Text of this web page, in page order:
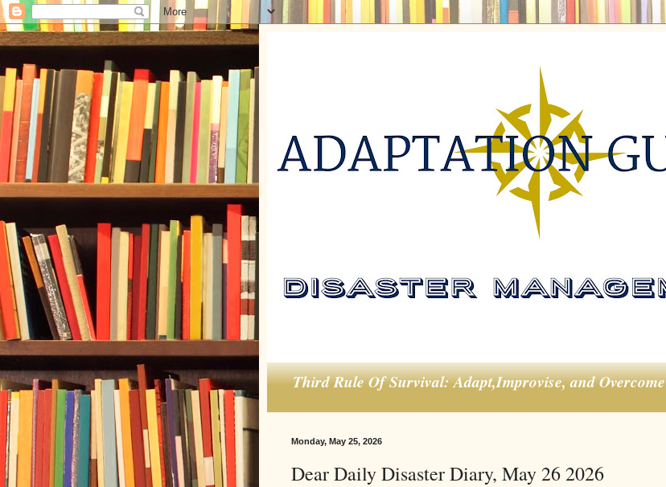
Third Rule Of Survival: Adapt,Improvise, and Overcome
Monday, May 25, 2026
Dear Daily Disaster Diary, May 26 2026